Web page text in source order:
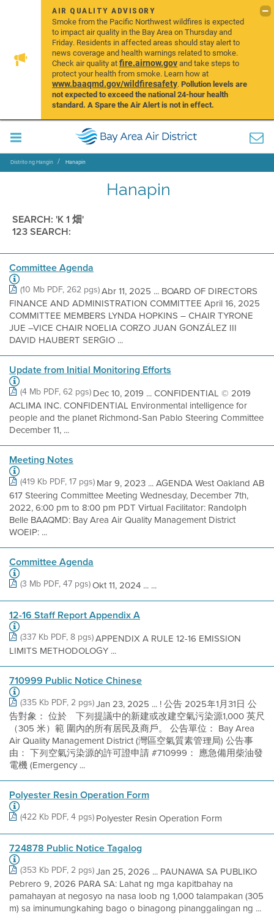
AIR QUALITY ADVISORY
Smoke from the Pacific Northwest wildfires is expected
to impact air quality in the Bay Area on Thursday and
Friday. Residents in affected areas should stay alert to
news coverage and health warnings related to smoke.
Check air quality atfire.airnow.govand take steps to
protect your health from smoke. Learn how at
www.baaqmd.gov/wildfiresafety.Pollution levels are
not expected to exceed the national 24-hour health
standard. A Spare the Air Alert is not in effect.
Distrito ng Hangin Hanapin
Hanapin
SEARCH: 'K 1 畑'
123 SEARCH:
Committee Agenda
(10 Mb PDF, 262 pgs)Abr 11, 2025 ... BOARD OF DIRECTORS
FINANCE AND ADMINISTRATION COMMITTEE April 16, 2025
COMMITTEE MEMBERS LYNDA HOPKINS – CHAIR TYRONE
JUE –VICE CHAIR NOELIA CORZO JUAN GONZÁLEZ III
DAVID HAUBERT SERGIO ...
Update from Initial Monitoring Efforts
(4 Mb PDF, 62 pgs) Dec 10, 2019 ... CONFIDENTIAL © 2019
ACLIMA INC. CONFIDENTIAL Environmental intelligence for
people and the planet Richmond-San Pablo Steering Committee
December 11, ...
Meeting Notes
(419 Kb PDF, 17 pgs) Mar 9, 2023 ... AGENDA West Oakland AB
617 Steering Committee Meeting Wednesday, December 7th,
2022, 6:00 pm to 8:00 pm PDT Virtual Facilitator: Randolph
Belle BAAQMD: Bay Area Air Quality Management District
WOEIP: ...
Committee Agenda
(3 Mb PDF, 47 pgs)Okt 11, 2024 ... ...
12-16 Staff Report Appendix A
(337 Kb PDF, 8 pgs)APPENDIX A RULE 12-16 EMISSION
LIMITS METHODOLOGY ...
710999 Public Notice Chinese
(335 Kb PDF, 2 pgs)Jan 23, 2025 ... ! 公告 2025年1月31日 公
告對象： 位於離下列提議中的新建或改建空氣污染源1,000 英尺
（305 米）範 圍內的所有居民及商戶。 公告單位： Bay Area
Air Quality Management District (灣區空氣質素管理局) 公告事
由： 下列空氣污染源的許可證申請 #710999： 應急備用柴油發
電機 (Emergency ...
Polyester Resin Operation Form
(422 Kb PDF, 4 pgs) Polyester Resin Operation Form
724878 Public Notice Tagalog
(353 Kb PDF, 2 pgs)Jan 25, 2026 ... PAUNAWA SA PUBLIKO
Pebrero 9, 2026 PARA SA: Lahat ng mga kapitbahay na
pamahayan at negosyo na nasa loob ng 1,000 talampakan (305
m) sa iminumungkahing bago o binagong pinanggalingan ng ...